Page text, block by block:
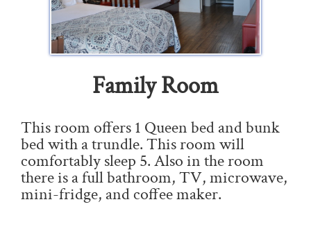
Family Room
This room offers 1 Queen bed and bunk
bed with a trundle. This room will
comfortably sleep 5. Also in the room
there is a full bathroom, TV, microwave,
mini-fridge, and coffee maker.